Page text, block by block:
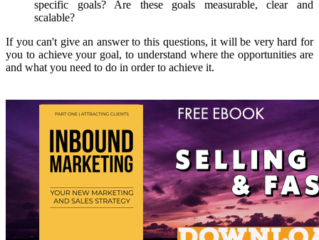
specific goals? Are these goals measurable, clear and
scalable?
If you can't give an answer to this questions, it will be very hard for
you to achieve your goal, to understand where the opportunities are
and what you need to do in order to achieve it.